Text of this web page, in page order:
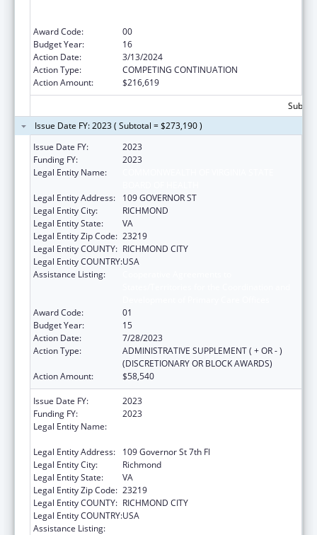
Award Code:
00
Budget Year:
16
Action Date:
3/13/2024
Action Type:
COMPETING CONTINUATION
Action Amount:
$216,619
Issue Date FY: 2023 ( Subtotal = $273,190 )
Issue Date FY:
2023
Funding FY:
2023
Legal Entity Name:
Legal Entity Address:
109 GOVERNOR ST
Legal Entity City:
RICHMOND
Legal Entity State:
VA
Legal Entity Zip Code: 23219
Legal Entity COUNTY: RICHMOND CITY
Legal Entity COUNTRY:USA
Assistance Listing:
Award Code:
01
Budget Year:
15
Action Date:
7/28/2023
Action Type:
ADMINISTRATIVE SUPPLEMENT ( + OR - )
(DISCRETIONARY OR BLOCK AWARDS)
Action Amount:
$58,540
Issue Date FY:
2023
Funding FY:
2023
Legal Entity Name:
Legal Entity Address:
109 Governor St 7th Fl
Legal Entity City:
Richmond
Legal Entity State:
VA
Legal Entity Zip Code: 23219
Legal Entity COUNTY: RICHMOND CITY
Legal Entity COUNTRY:USA
Assistance Listing: